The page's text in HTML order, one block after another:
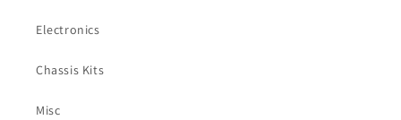
Electronics
Chassis Kits
Misc